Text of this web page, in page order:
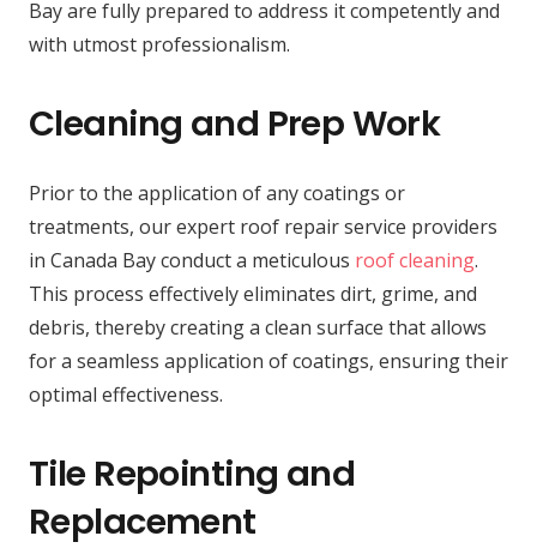
Bay are fully prepared to address it competently and
with utmost professionalism.
Cleaning and Prep Work
Prior to the application of any coatings or
treatments, our expert roof repair service providers
in Canada Bay conduct a meticulous roof cleaning.
This process effectively eliminates dirt, grime, and
debris, thereby creating a clean surface that allows
for a seamless application of coatings, ensuring their
optimal effectiveness.
Tile Repointing and
Replacement